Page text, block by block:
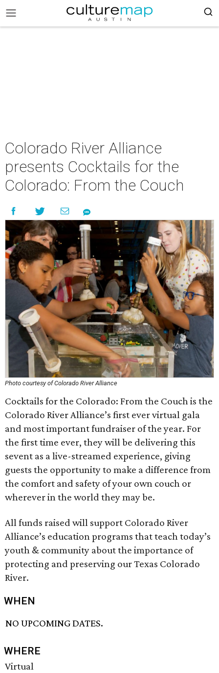
Colorado River Alliance
presents Cocktails for the
Colorado: From the Couch
Photo courtesy of Colorado River Alliance
Cocktails for the Colorado: From the Couch is the
Colorado River Alliance’s first ever virtual gala
and most important fundraiser of the year. For
the first time ever, they will be delivering this
sevent as a live-streamed experience, giving
guests the opportunity to make a difference from
the comfort and safety of your own couch or
wherever in the world they may be.
All funds raised will support Colorado River
Alliance’s education programs that teach today’s
youth & community about the importance of
protecting and preserving our Texas Colorado
River.
WHEN
NO UPCOMING DATES.
WHERE
Virtual